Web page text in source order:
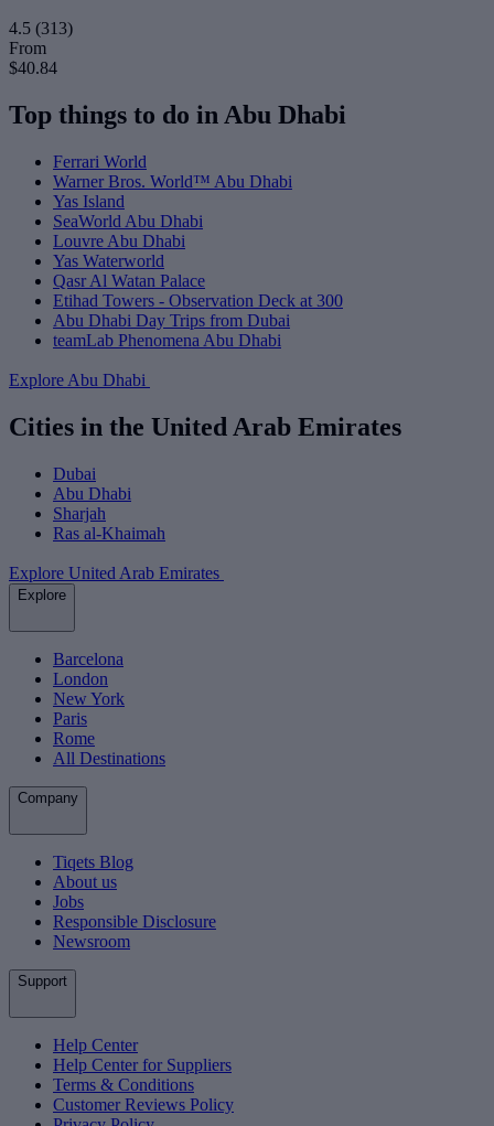
4.5 (313)
From
$40.84
Top things to do in Abu Dhabi
Ferrari World
Warner Bros. World™ Abu Dhabi
Yas Island
SeaWorld Abu Dhabi
Louvre Abu Dhabi
Yas Waterworld
Qasr Al Watan Palace
Etihad Towers - Observation Deck at 300
Abu Dhabi Day Trips from Dubai
teamLab Phenomena Abu Dhabi
Explore Abu Dhabi
Cities in the United Arab Emirates
Dubai
Abu Dhabi
Sharjah
Ras al-Khaimah
Explore United Arab Emirates
Explore
Barcelona
London
New York
Paris
Rome
All Destinations
Company
Tiqets Blog
About us
Jobs
Responsible Disclosure
Newsroom
Support
Help Center
Help Center for Suppliers
Terms & Conditions
Customer Reviews Policy